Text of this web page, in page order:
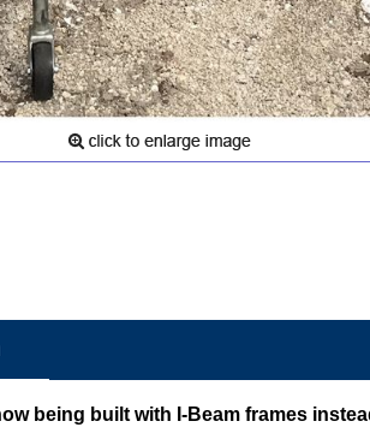
being built with I-Beam frames